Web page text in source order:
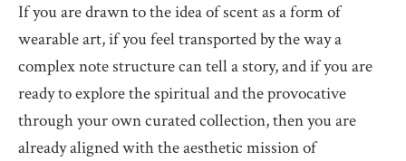
If you are drawn to the idea of scent as a form of
wearable art, if you feel transported by the way a
complex note structure can tell a story, and if you are
ready to explore the spiritual and the provocative
through your own curated collection, then you are
already aligned with the aesthetic mission of